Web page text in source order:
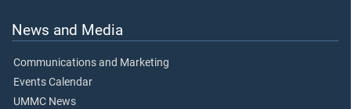
News and Media
Communications and Marketing
Events Calendar
UMMC News